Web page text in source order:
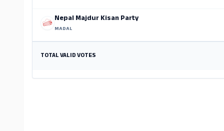
Nepal Majdur Kisan Party
MADAL
TOTAL VALID VOTES